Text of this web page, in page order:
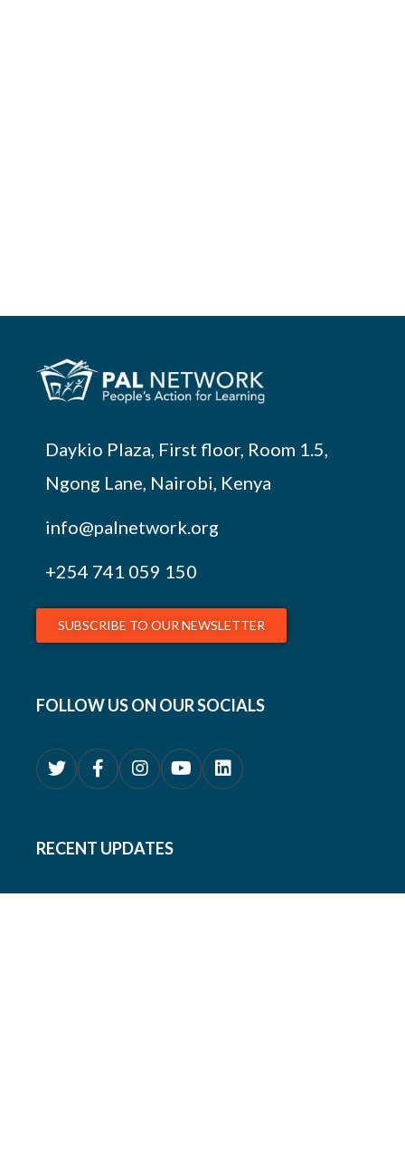
Daykio Plaza, First floor, Room 1.5,
Ngong Lane, Nairobi, Kenya
info@palnetwork.org
+254 741 059 150
SUBSCRIBE TO OUR NEWSLETTER
FOLLOW US ON OUR SOCIALS
RECENT UPDATES